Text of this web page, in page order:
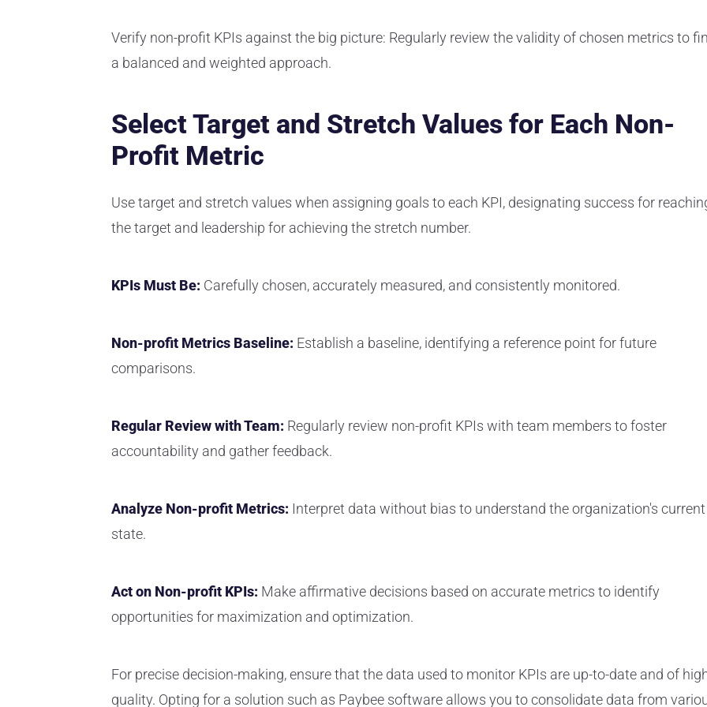
Verify non-profit KPIs against the big picture: Regularly review the validity of chosen metrics to
a balanced and weighted approach.
Select Target and Stretch Values for Each Non-
Profit Metric
Use target and stretch values when assigning goals to each KPI, designating success for
the target and leadership for achieving the stretch number.
KPIs Must Be: Carefully chosen, accurately measured, and consistently monitored.
Non-profit Metrics Baseline: Establish a baseline, identifying a reference point for future
comparisons.
Regular Review with Team: Regularly review non-profit KPIs with team members to foster
accountability and gather feedback.
Analyze Non-profit Metrics: Interpret data without bias to understand the organization's current
state.
Act on Non-profit KPIs: Make affirmative decisions based on accurate metrics to identify
opportunities for maximization and optimization.
For precise decision-making, ensure that the data used to monitor KPIs are up-to-date and of
quality. Opting for a solution such as Paybee software allows you to consolidate data from